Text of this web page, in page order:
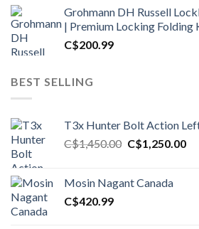
Grohmann DH Russell
| Premium Locking Folding
C$200.99
BEST SELLING
T3x Hunter Bolt Action
C$1,450.00 Original
C$1,450.00.
C$1,250.00
Mosin Nagant Canada
C$420.99